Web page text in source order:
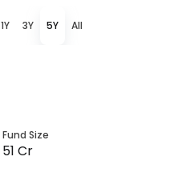
1Y 3Y 5Y All
Fund Size
51 Cr